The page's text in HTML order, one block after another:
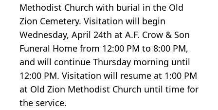
Methodist Church with burial in the Old
Zion Cemetery. Visitation will begin
Wednesday, April 24th at A.F. Crow & Son
Funeral Home from 12:00 PM to 8:00 PM,
and will continue Thursday morning until
12:00 PM. Visitation will resume at 1:00 PM
at Old Zion Methodist Church until time for
the service.